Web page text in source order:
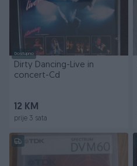
Dostupno
Dirty Dancing-Live in
concert-Cd
12 KM
prije 3 sata